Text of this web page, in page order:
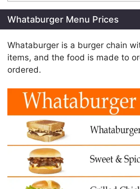
Whataburger Menu Prices
Whataburger is a burger chain
items, and the food is made to
ordered.